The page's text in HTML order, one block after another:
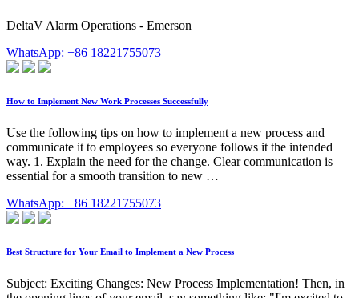
DeltaV Alarm Operations - Emerson
WhatsApp: +86 18221755073
How to Implement New Work Processes Successfully
Use the following tips on how to implement a new process and
communicate it to employees so everyone follows it the intended
way. 1. Explain the need for the change. Clear communication is
essential for a smooth transition to new …
WhatsApp: +86 18221755073
Best Structure for Your Email to Implement a New Process
Subject: Exciting Changes: New Process Implementation! Then, in